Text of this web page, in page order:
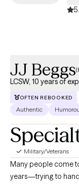
JJ Beggs
LCSW, 10 years of
OFTEN REBOOKED
Authentic
Military/Veterans
Many people come
years—trying to